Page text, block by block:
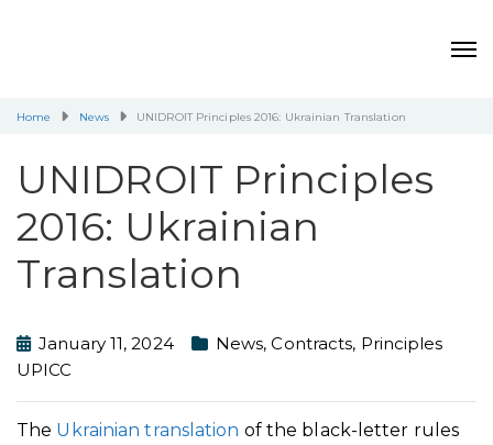
Home News UNIDROIT Principles 2016: Ukrainian Translation
UNIDROIT Principles
2016: Ukrainian
Translation
January 11, 2024 News,Contracts, Principles
UPICC
The Ukrainian translation of the black-letter rules